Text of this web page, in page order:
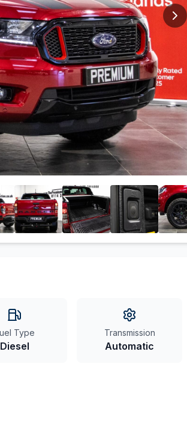
Type
Diesel
Transmission
Automatic